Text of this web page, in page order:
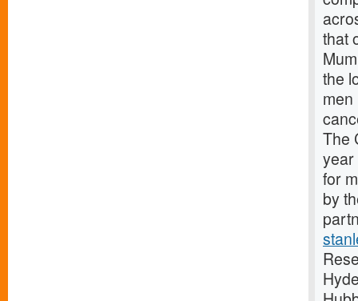
that
the
The
year
for
by